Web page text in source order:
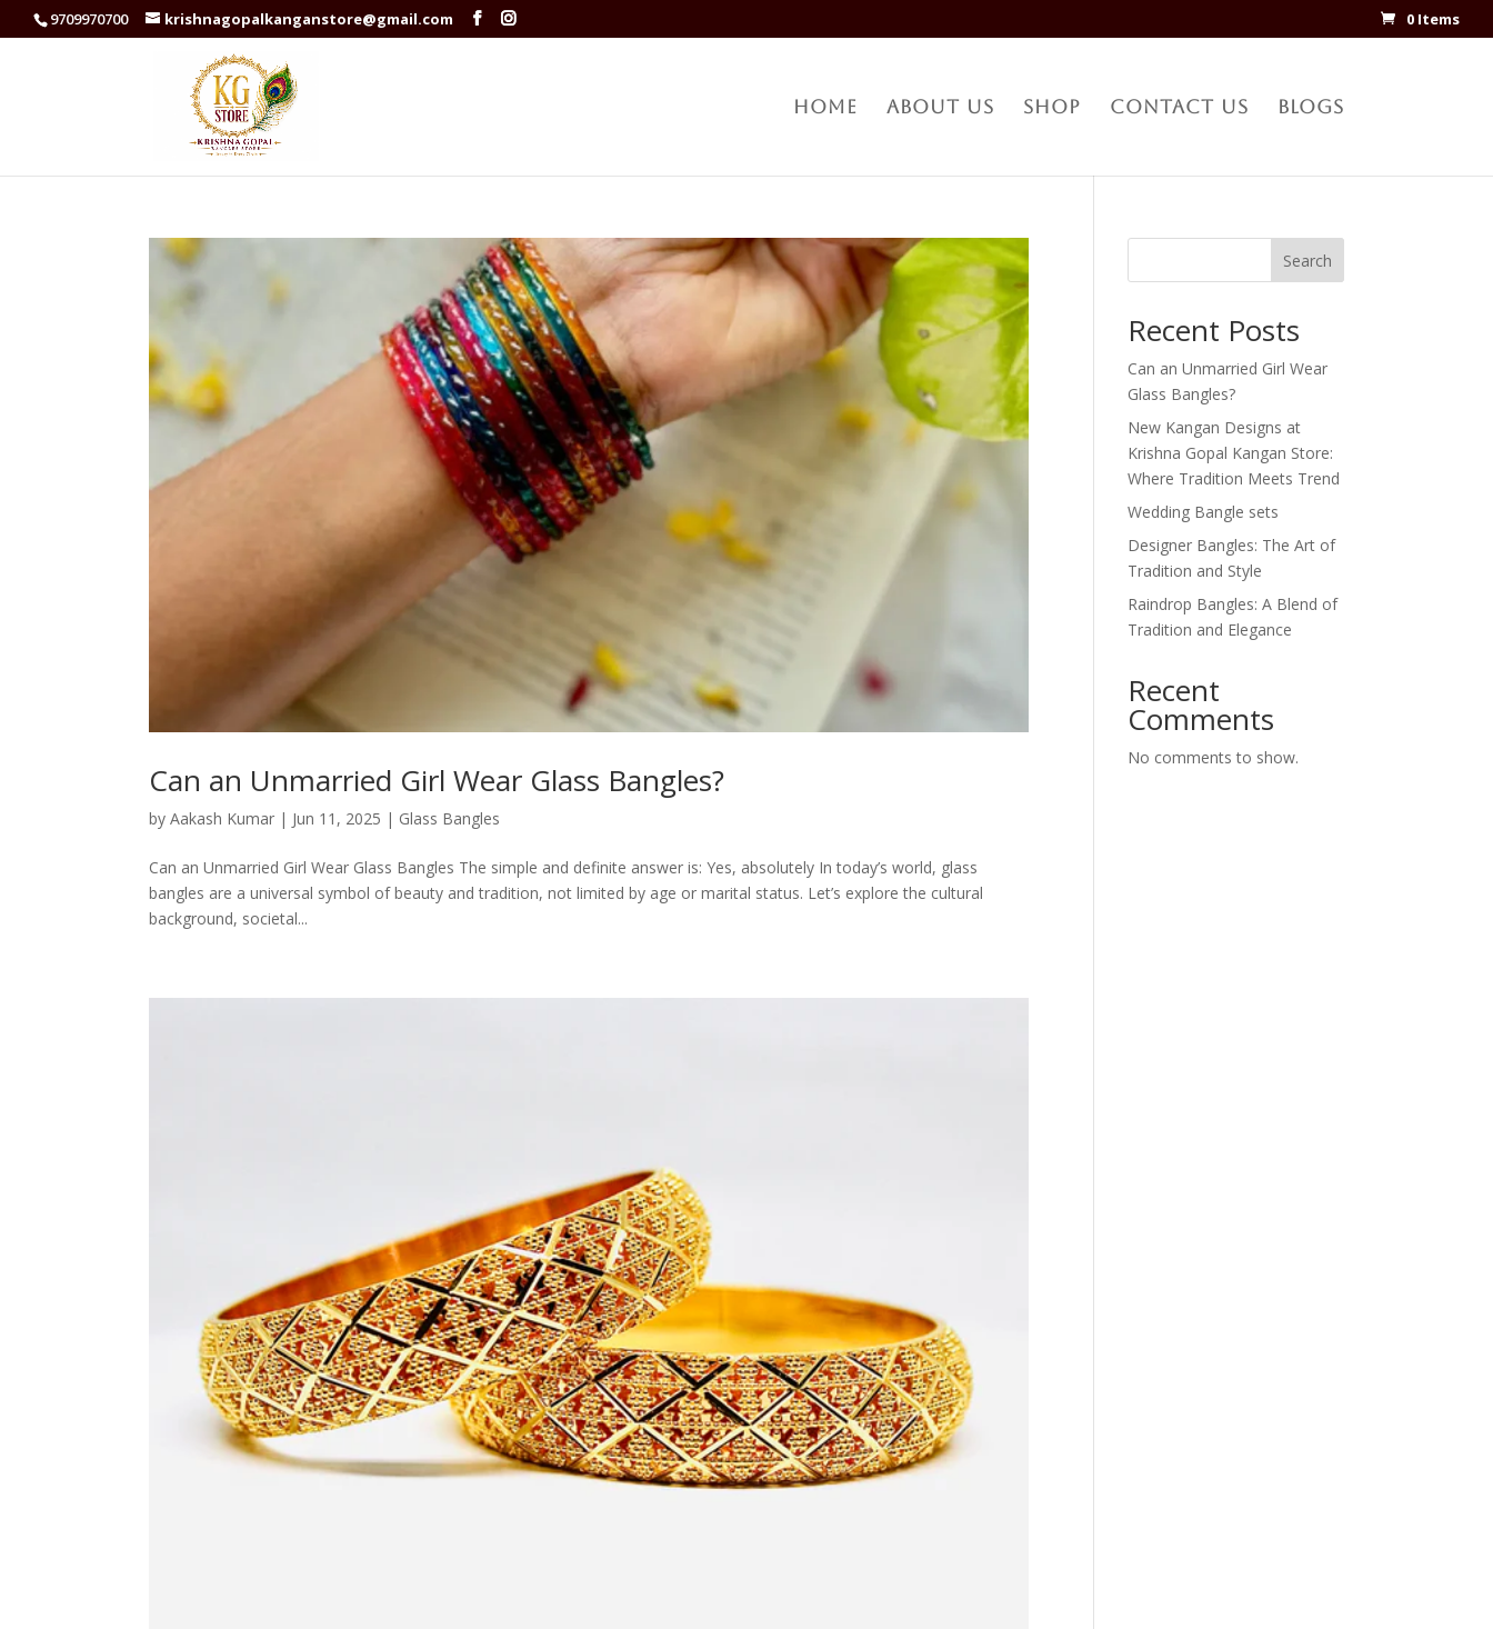
9709970700 krishnagopalkanganstore@gmail.com 0 Items
Home About Us Shop Contact Us Blogs
Can an Unmarried Girl Wear Glass Bangles?
byAakash Kumar | Jun 11, 2025 | Glass Bangles
Can an Unmarried Girl Wear Glass Bangles The simple and definite answer is: Yes, absolutely In today’s world, glass
bangles are a universal symbol of beauty and tradition, not limited by age or marital status. Let’s explore the cultural
background, societal...
Search
Recent Posts
Can an Unmarried Girl Wear
Glass Bangles?
New Kangan Designs at
Krishna Gopal Kangan Store:
Where Tradition Meets Trend
Wedding Bangle sets
Designer Bangles: The Art of
Tradition and Style
Raindrop Bangles: A Blend of
Tradition and Elegance
Recent
Comments
No comments to show.